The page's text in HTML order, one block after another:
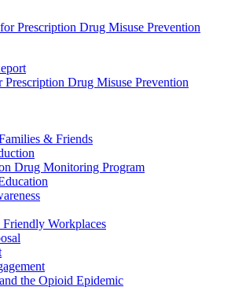
Prescription Drug Misuse Prevention
Prescription Drug Misuse Prevention
& Friends
Drug Monitoring Program
Friendly Workplaces
the Opioid Epidemic